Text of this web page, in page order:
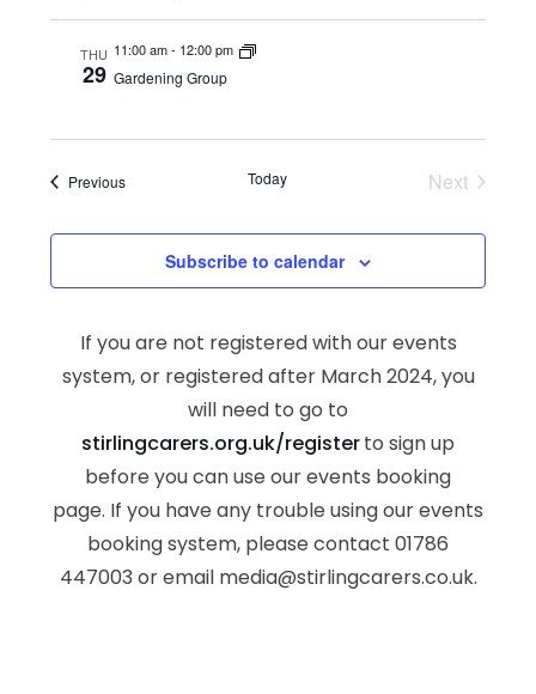
THU
29
11:00 am- 12:00 pm
Gardening Group
PreviousEvents Today
Next
Subscribe to calendar
If you are not registered with our events
system, or registered after March 2024, you
will need to go to
stirlingcarers.org.uk/registerto sign up
before you can use our events booking
page. If you have any trouble using our events
booking system, please contact 01786
447003 or email media@stirlingcarers.co.uk.